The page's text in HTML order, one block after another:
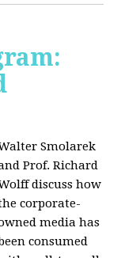
Smolarek
Prof. Richard
discuss how
corporate-
media has
consumed